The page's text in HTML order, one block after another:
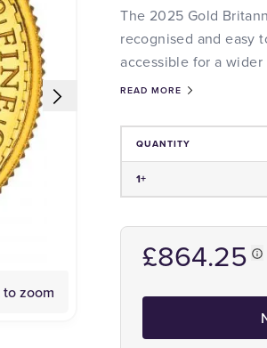
zoom Obverse
The 2025 Gold
recognised and easy
accessible for a
READ MORE
QUANTITY
1+
£864.25